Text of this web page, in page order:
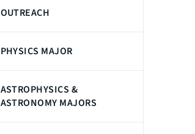
OUTREACH
PHYSICS MAJOR
ASTROPHYSICS &
ASTRONOMY MAJORS